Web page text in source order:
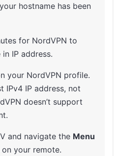
hostname has been
for NordVPN to
IP address.
your NordVPN profile.
IPv4 IP address, not
doesn’t support
and navigate the Menu
on your remote.